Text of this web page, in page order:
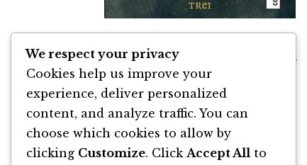
Fata din Tren de Paula Hawkins
ByPaula Hawkins
We respect your privacy
Cookies help us improve your
experience, deliver personalized
content, and analyze traffic. You can
choose which cookies to allow by
clicking Customize. Click Accept All to